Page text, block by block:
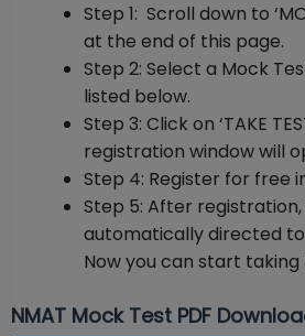
Step 1: Scroll down to
at the end of this page.
Step 2: Select a Mock
listed below.
Step 3: Click on ‘TAKE
registration window will
Step 4: Register for free
Step 5: After registration,
automatically directed
Now you can start
NMAT Mock Test PDF